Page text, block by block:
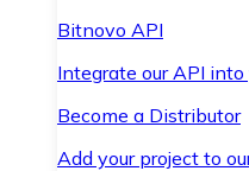
Bitnovo API
Integrate our API into
Become a Distributor
Add your project to